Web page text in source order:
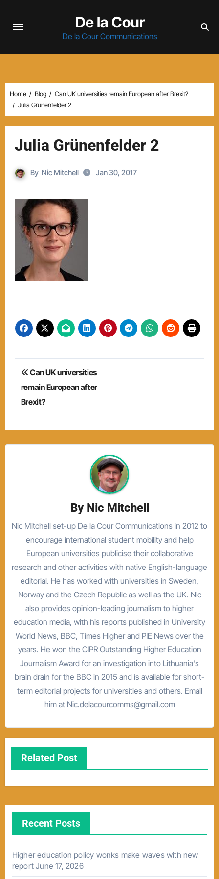
De la Cour
De la Cour Communications
Home Blog
Can UK universities remain European after Brexit?
Julia Grünenfelder 2
Julia Grünenfelder 2
By Nic Mitchell Jan 30, 2017
Post
navigation
Can UK universities
remain European after
Brexit?
By Nic Mitchell
Nic Mitchell set-up De la Cour Communications in 2012 to
encourage international student mobility and help
European universities publicise their collaborative
research and other activities with native English-language
editorial. He has worked with universities in Sweden,
Norway and the Czech Republic as well as the UK. Nic
also provides opinion-leading journalism to higher
education media, with his reports published in University
World News, BBC, Times Higher and PIE News over the
years. He won the CIPR Outstanding Higher Education
Journalism Award for an investigation into Lithuania's
brain drain for the BBC in 2015 and is available for short-
term editorial projects for universities and others. Email
him at Nic.delacourcomms@gmail.com
Related Post
Recent Posts
Higher education policy wonks make waves with new
report June 17, 2026